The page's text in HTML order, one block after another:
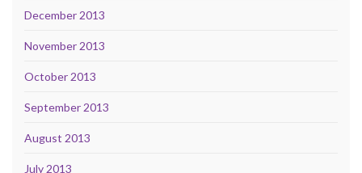
December 2013
November 2013
October 2013
September 2013
August 2013
July 2013